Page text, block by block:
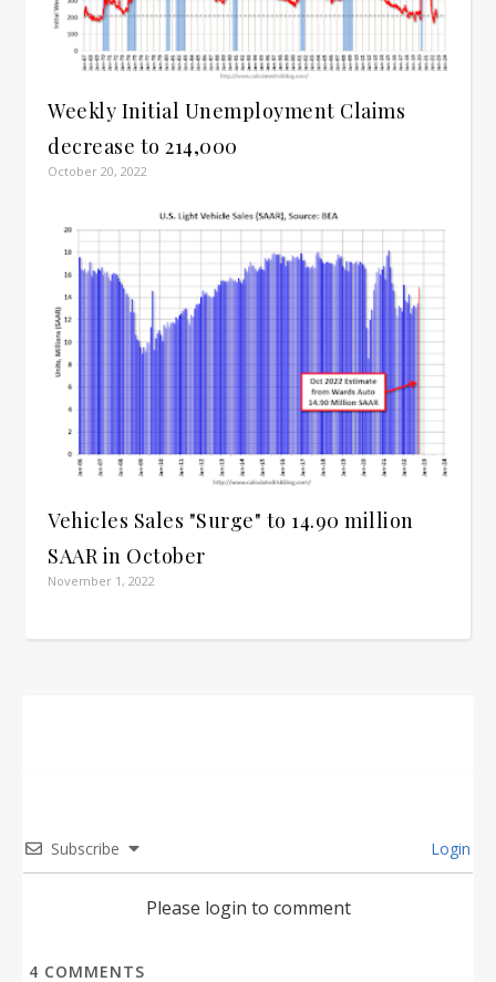
Weekly Initial Unemployment Claims
decrease to 214,000
October 20, 2022
Vehicles Sales "Surge" to 14.90 million
SAAR in October
November 1, 2022
Subscribe Login
Please login to comment
4 COMMENTS